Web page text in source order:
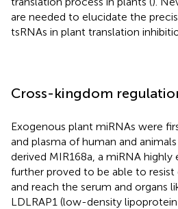
are needed to elucidate the
tsRNAs in plant translation
Cross-kingdom
Exogenous plant miRNAs were
and plasma of human and
derived MIR168a, a miRNA highly
further proved to be able to
and reach the serum and organs
LDLRAP1 (low-density